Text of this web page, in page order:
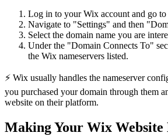
Log in to your Wix account and go to
Navigate to "Settings" and then
Select the domain name you are
Under the "Domain Connects To"
the Wix nameservers listed.
⚡ Wix usually handles the nameserver
you purchased your domain through them
website on their platform.
Making Your Wix Website